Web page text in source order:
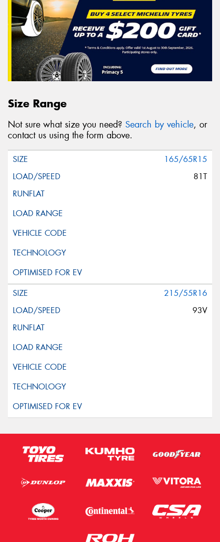
Size Range
Not sure what size you need? Search by vehicle, or
contact us using the form above.
165/65R15
81T
215/55R16
93V